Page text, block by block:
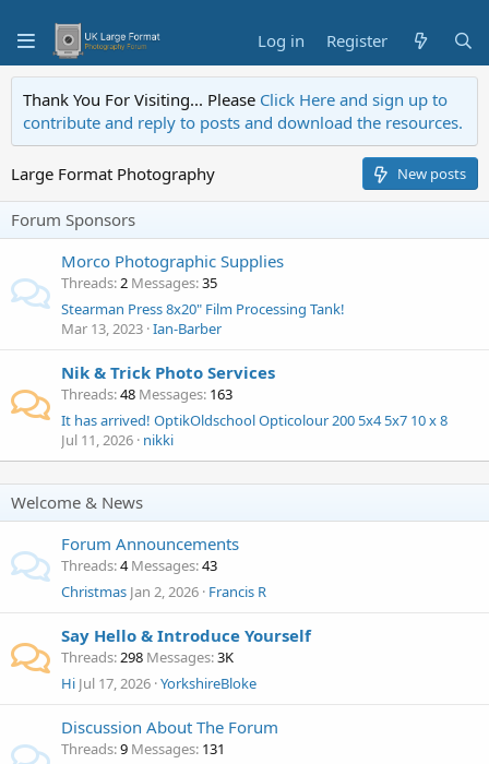
Log in Register
Thank You For Visiting... Please Click Here and sign up to
contribute and reply to posts and download the resources.
Large Format Photography New posts
Forum Sponsors
Morco Photographic Supplies
Threads 2 Messages 35
Stearman Press 8x20" Film Processing Tank!
Mar 13, 2023 Ian-Barber
Nik & Trick Photo Services
Threads 48 Messages 163
It has arrived! OptikOldschool Opticolour 200 5x4 5x7 10 x 8
Jul 11, 2026 nikki
Welcome & News
Forum Announcements
Threads 4 Messages 43
Christmas Jan 2, 2026 Francis R
Say Hello & Introduce Yourself
Threads 298 Messages 3K
Hi Jul 17, 2026 YorkshireBloke
Discussion About The Forum
Threads 9 Messages 131